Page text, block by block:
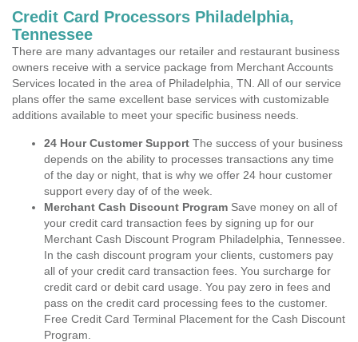
Credit Card Processors Philadelphia,
Tennessee
There are many advantages our retailer and restaurant business
owners receive with a service package from Merchant Accounts
Services located in the area of Philadelphia, TN. All of our service
plans offer the same excellent base services with customizable
additions available to meet your specific business needs.
24 Hour Customer Support The success of your business
depends on the ability to processes transactions any time
of the day or night, that is why we offer 24 hour customer
support every day of of the week.
Merchant Cash Discount Program Save money on all of
your credit card transaction fees by signing up for our
Merchant Cash Discount Program Philadelphia, Tennessee.
In the cash discount program your clients, customers pay
all of your credit card transaction fees. You surcharge for
credit card or debit card usage. You pay zero in fees and
pass on the credit card processing fees to the customer.
Free Credit Card Terminal Placement for the Cash Discount
Program.